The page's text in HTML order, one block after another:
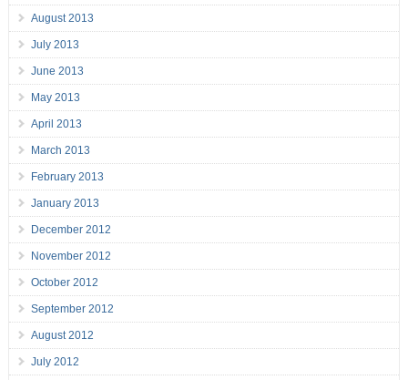
August 2013
July 2013
June 2013
May 2013
April 2013
March 2013
February 2013
January 2013
December 2012
November 2012
October 2012
September 2012
August 2012
July 2012